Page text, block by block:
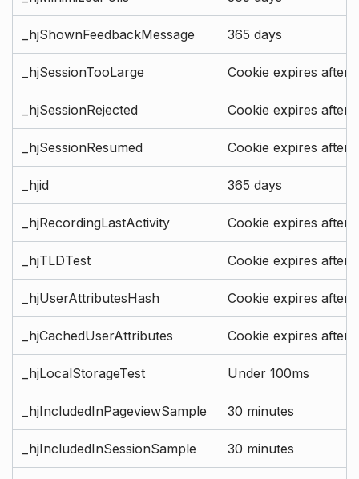
_hjShownFeedbackMessage 365 days
_hjSessionTooLarge Cookie expires after
_hjSessionRejected Cookie expires after
_hjSessionResumed Cookie expires after
_hjid 365 days
_hjRecordingLastActivity Cookie expires after
_hjTLDTest Cookie expires after
_hjUserAttributesHash Cookie expires after
_hjCachedUserAttributes Cookie expires after
_hjLocalStorageTest Under 100ms
_hjIncludedInPageviewSample 30 minutes
_hjIncludedInSessionSample 30 minutes